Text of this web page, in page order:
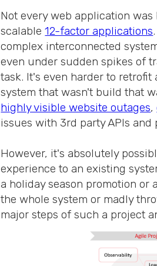
Not every web application
scalable12-factor applications
complex interconnected
even under sudden spikes of
task. It's even harder to
system that wasn't build that
highly visible website outages,
issues with 3rd party APIs and
However, it's absolutely
experience to an existing
a holiday season promotion
the whole system or madly
major steps of such a project